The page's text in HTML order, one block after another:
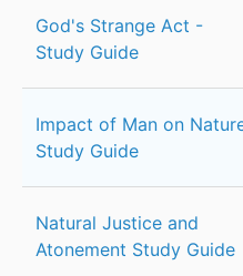
God's Strange Act -
Study Guide
Impact of Man on
Study Guide
Natural Justice and
Atonement Study Guide